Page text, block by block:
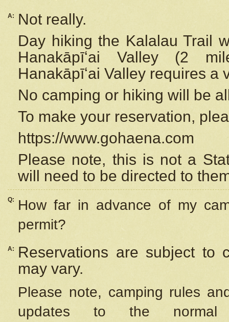
A:
Not really.
Day hiking the Kalalau Trail
Hanakāpīʻai Valley (2
Hanakāpīʻai Valley requires a
No camping or hiking will be
To make your reservation,
https://www.gohaena.com
Please note, this is not a
will need to be directed to
Q:
How far in advance of my
permit?
A:
Reservations are subject to
may vary.
Please note, camping rules
updates to the